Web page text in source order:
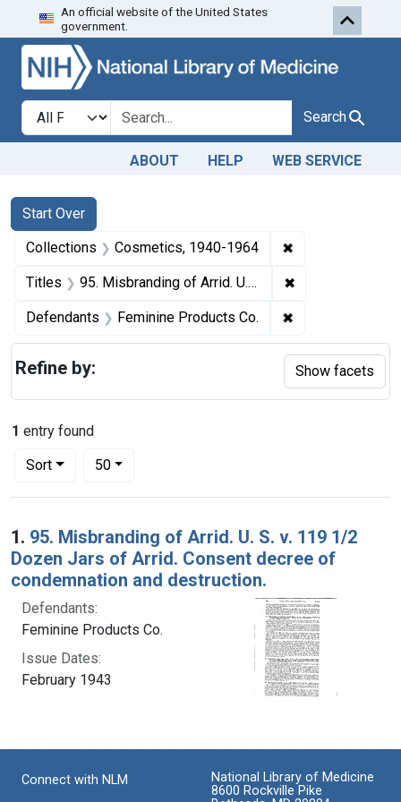
Skip to search Skip to first
An official website of the United States
government.
Search in
search for Search
ABOUT HELP WEB SERVICE
Search
Search Constraints
Start Over
You searched for:
Collections Cosmetics, 1940-1964 ✖
Titles 95. Misbranding of Arrid. U. S. v. 119 1/2 Dozen Jars of Arrid. Consent decree of condemnation and destruction. ✖
Defendants Feminine Products Co. ✖
1 entry found
Sort
Number of results to display per page
50per page
Search Results
1. 95. Misbranding of Arrid. U. S. v. 119 1/2
Dozen Jars of Arrid. Consent decree of
condemnation and destruction.
Defendants:
Feminine Products Co.
Issue Dates:
February 1943
Refine by: Show facets
Connect with NLM
National Library of Medicine
8600 Rockville Pike